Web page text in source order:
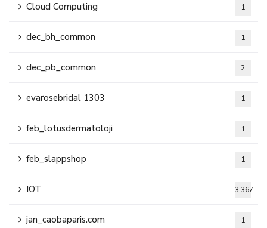
Cloud Computing 1
dec_bh_common 1
dec_pb_common 2
evarosebridal 1303 1
feb_lotusdermatoloji 1
feb_slappshop 1
IOT 3,367
jan_caobaparis.com 1